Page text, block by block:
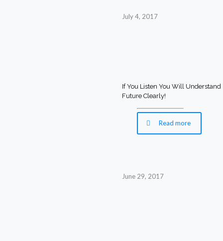
July 4, 2017
If You Listen You Will Understand
Future Clearly!
Read more
June 29, 2017